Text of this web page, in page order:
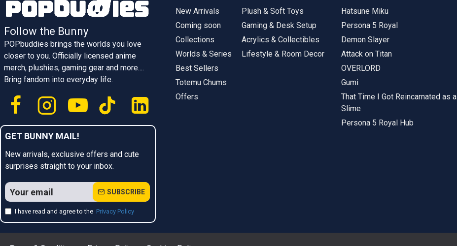
Follow the Bunny
POPbuddies brings the worlds you love
closer to you. Officially licensed anime
merch, plushies, gaming gear and more....
Bring fandom into everyday life.
GET BUNNY MAIL!
New arrivals, exclusive offers and cute
surprises straight to your inbox.
SUBSCRIBE
I have read and agree to the Privacy Policy
New Arrivals
Coming soon
Collections
Worlds & Series
Best Sellers
Totemu Chums
Offers
Plush & Soft Toys
Gaming & Desk Setup
Acrylics & Collectibles
Lifestyle & Room Decor
Hatsune Miku
Persona 5 Royal
Demon Slayer
Attack on Titan
OVERLORD
Gumi
That Time I Got Reincarnated as a
Slime
Persona 5 Royal Hub